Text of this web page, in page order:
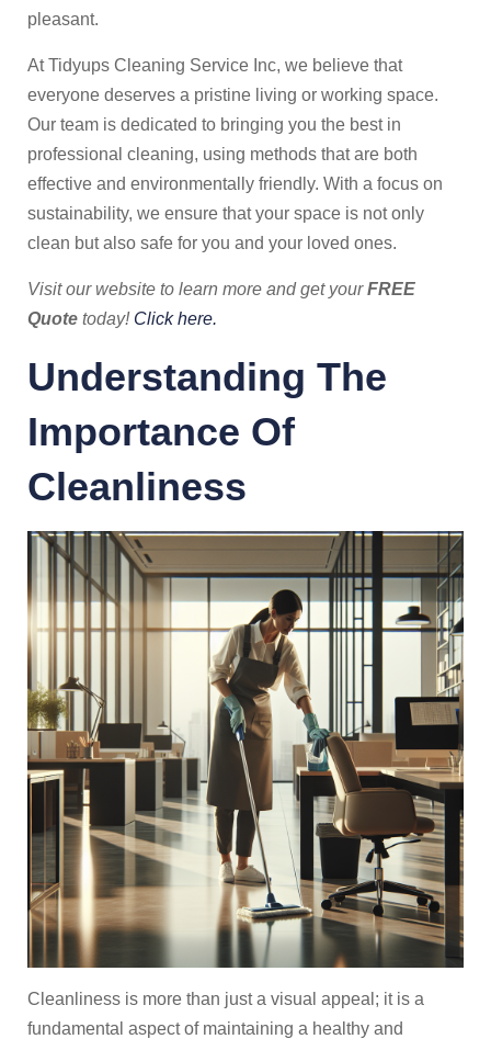
pleasant.
At Tidyups Cleaning Service Inc, we believe that
everyone deserves a pristine living or working space.
Our team is dedicated to bringing you the best in
professional cleaning, using methods that are both
effective and environmentally friendly. With a focus on
sustainability, we ensure that your space is not only
clean but also safe for you and your loved ones.
Visit our website to learn more and get yourFREE
Quote today! Click here.
Understanding The
Importance Of
Cleanliness
Cleanliness is more than just a visual appeal; it is a
fundamental aspect of maintaining a healthy and